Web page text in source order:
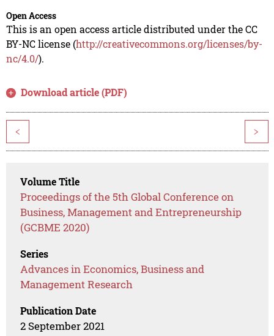
Open Access
This is an open access article distributed under the CC
BY-NC license (http://creativecommons.org/licenses/by-
nc/4.0/).
Download article (PDF)
< >
Volume Title
Proceedings of the 5th Global Conference on
Business, Management and Entrepreneurship
(GCBME 2020)
Series
Advances in Economics, Business and
Management Research
Publication Date
2 September 2021